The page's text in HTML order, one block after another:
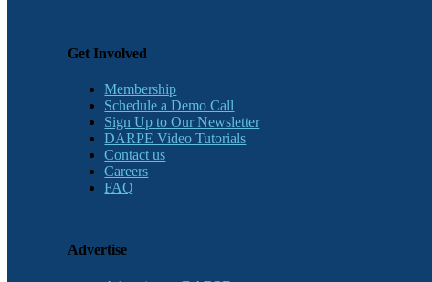
Get Involved
Membership
Schedule a Demo Call
Sign Up to Our Newsletter
DARPE Video Tutorials
Contact us
Careers
FAQ
Advertise